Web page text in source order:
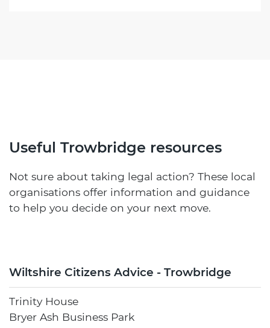
Useful Trowbridge resources
Not sure about taking legal action? These local
organisations offer information and guidance
to help you decide on your next move.
Wiltshire Citizens Advice - Trowbridge
Trinity House
Bryer Ash Business Park